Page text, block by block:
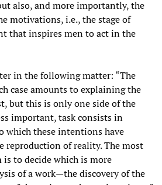
also, and more importantly, the
motivations, i.e., the stage of
that inspires men to act in the
in the following matter: “The
case amounts to explaining the
but this is only one side of the
important, task consists in
which these intentions have
reproduction of reality. The most
to decide which is more
of a work—the discovery of the